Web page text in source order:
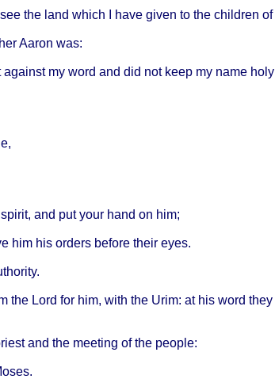
the land which have given to the children of
Aaron was:
againstmy word and did not keepmy name holy
,
spirit, and putyour hand on him;
him his orders before their eyes.
.
the Lord for him, with the Urim: at his word they
and the meeting of the people:
.